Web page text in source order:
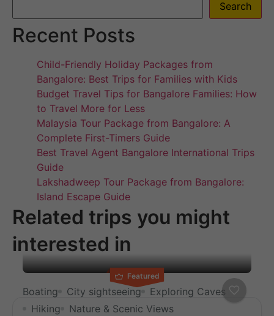
Search
Recent Posts
Child-Friendly Holiday Packages from
Bangalore: Best Trips for Families with Kids
Budget Travel Tips for Bangalore Families: How
to Travel More for Less
Malaysia Tour Package from Bangalore: A
Complete First-Timers Guide
Best Travel Agent Bangalore International Trips
Guide
Lakshadweep Tour Package from Bangalore:
Island Escape Guide
Related trips you might
interested in
Featured
Boating City sightseeing
Exploring Caves
Hiking
Nature & Scenic Views